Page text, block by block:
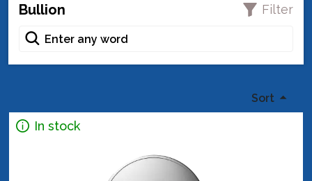
Bullion Filter
Sort
In stock